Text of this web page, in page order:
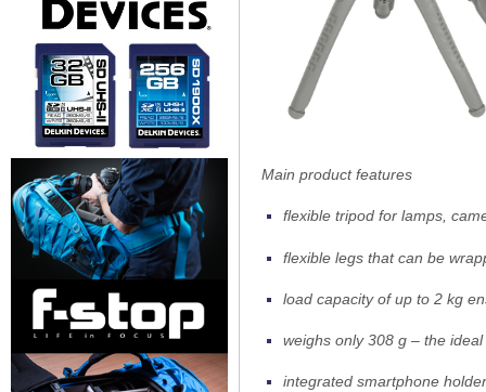
Main product features
flexible tripod for lamps,
flexible legs that can be
load capacity of up to 2 kg
weighs only 308 g – the
integrated smartphone